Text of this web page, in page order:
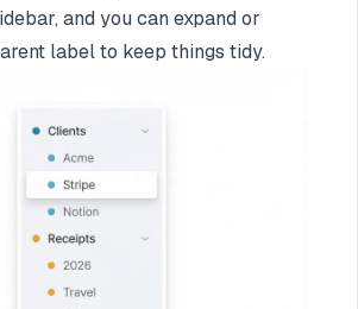
and you can expand or
label to keep things tidy.